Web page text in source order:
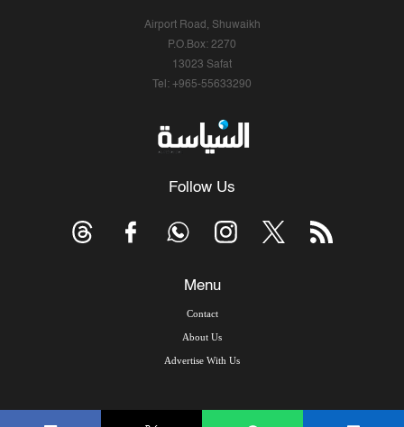
Airport Road, Shuwaikh
P.O.Box: 2270
13023 Safat
Tel: +965-55633290
Follow Us
Menu
Contact
About Us
Advertise With Us